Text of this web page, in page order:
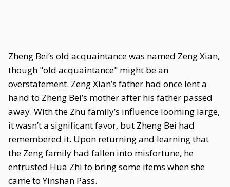
Zheng Bei’s old acquaintance was named Zeng Xian,
though "old acquaintance" might be an
overstatement. Zeng Xian’s father had once lent a
hand to Zheng Bei’s mother after his father passed
away. With the Zhu family’s influence looming large,
it wasn’t a significant favor, but Zheng Bei had
remembered it. Upon returning and learning that
the Zeng family had fallen into misfortune, he
entrusted Hua Zhi to bring some items when she
came to Yinshan Pass.